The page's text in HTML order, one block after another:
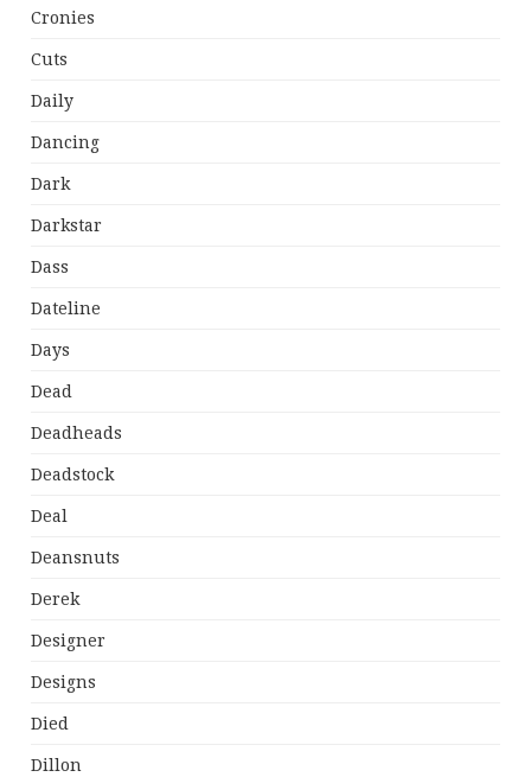
Cronies
Cuts
Daily
Dancing
Dark
Darkstar
Dass
Dateline
Days
Dead
Deadheads
Deadstock
Deal
Deansnuts
Derek
Designer
Designs
Died
Dillon